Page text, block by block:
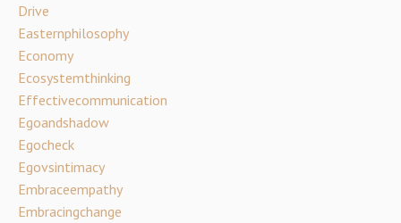
Drive
Easternphilosophy
Economy
Ecosystemthinking
Effectivecommunication
Egoandshadow
Egocheck
Egovsintimacy
Embraceempathy
Embracingchange